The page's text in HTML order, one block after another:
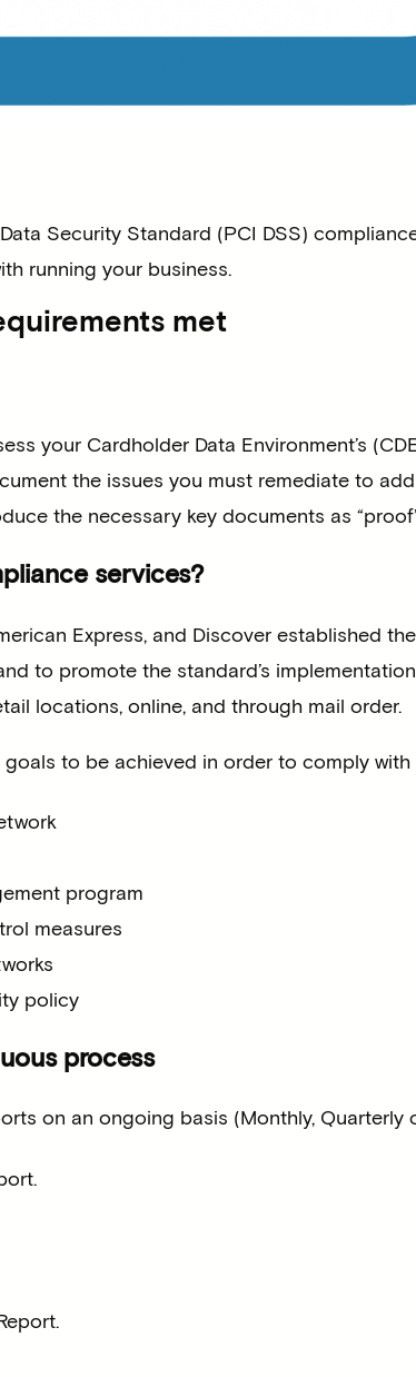
Security Standard (PCI DSS)
running your business.
met
your Cardholder Data Environment’s
the issues you must remediate to
the necessary key documents as
services?
Express, and Discover established
to promote the standard’s
locations, online, and through mail order.
to be achieved in order to comply
program
measures
policy
process
on an ongoing basis (Monthly, Quarterly